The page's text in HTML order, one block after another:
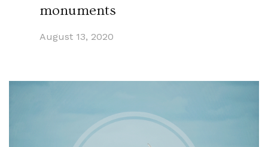
monuments
August 13, 2020